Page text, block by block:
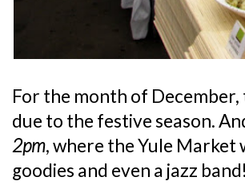
For the month of
due to the festive season.
2pm, where the Yule Market
goodies and even a jazz band!